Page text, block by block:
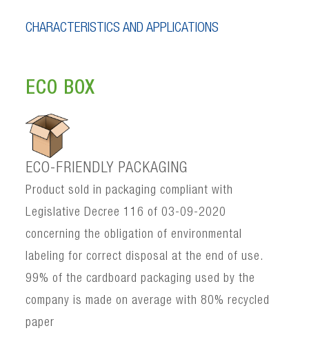
CHARACTERISTICS AND APPLICATIONS
ECO BOX
ECO-FRIENDLY PACKAGING
Product sold in packaging compliant with
Legislative Decree 116 of 03-09-2020
concerning the obligation of environmental
labeling for correct disposal at the end of use.
99% of the cardboard packaging used by the
company is made on average with 80% recycled
paper